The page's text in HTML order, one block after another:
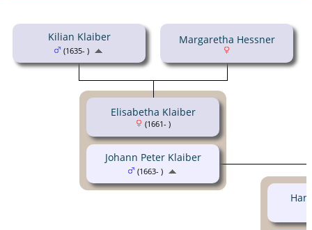
Kilian Klaiber
(1635- )
Margaretha Hessner
Elisabetha Klaiber
(1661- )
Johann Peter Klaiber
(1663- )